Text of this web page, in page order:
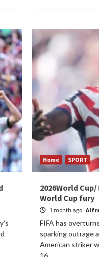
Home SPORT
2026World
World Cup fury
1 month ago
FIFA has
sparking outrage
American striker
16...